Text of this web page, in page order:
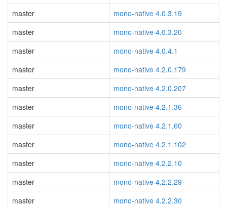
master
mono-native 4.0.3.19
master
mono-native 4.0.3.20
master
mono-native 4.0.4.1
master
mono-native 4.2.0.179
master
mono-native 4.2.0.207
master
mono-native 4.2.1.36
master
mono-native 4.2.1.60
master
mono-native 4.2.1.102
master
mono-native 4.2.2.10
master
mono-native 4.2.2.29
master
mono-native 4.2.2.30